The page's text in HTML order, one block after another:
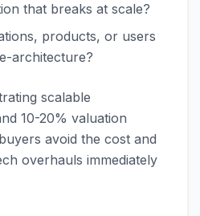
that breaks at scale?
products, or users
architecture?
scalable
10-20% valuation
avoid the cost and
overhauls immediately